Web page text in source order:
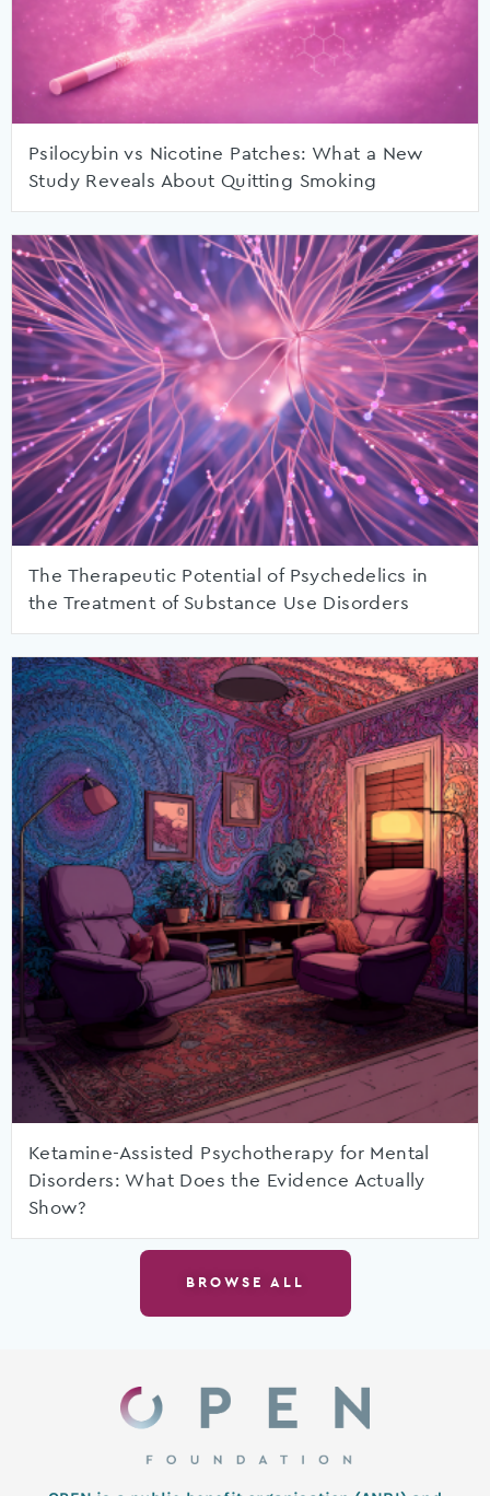
Psilocybin vs Nicotine Patches: What a New
Study Reveals About Quitting Smoking
The Therapeutic Potential of Psychedelics in
the Treatment of Substance Use Disorders
Ketamine-Assisted Psychotherapy for Mental
Disorders: What Does the Evidence Actually
Show?
BROWSE ALL